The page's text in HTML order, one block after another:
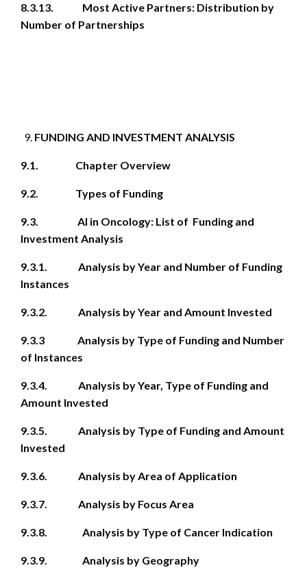
8.3.13. Most Active Partners: Distribution by
Number of Partnerships
FUNDING AND INVESTMENT ANALYSIS
9.1. Chapter Overview
9.2. Types of Funding
9.3. AI in Oncology: List of Funding and
Investment Analysis
9.3.1. Analysis by Year and Number of Funding
Instances
9.3.2. Analysis by Year and Amount Invested
9.3.3 Analysis by Type of Funding and Number
of Instances
9.3.4. Analysis by Year, Type of Funding and
Amount Invested
9.3.5. Analysis by Type of Funding and Amount
Invested
9.3.6. Analysis by Area of Application
9.3.7. Analysis by Focus Area
9.3.8. Analysis by Type of Cancer Indication
9.3.9. Analysis by Geography